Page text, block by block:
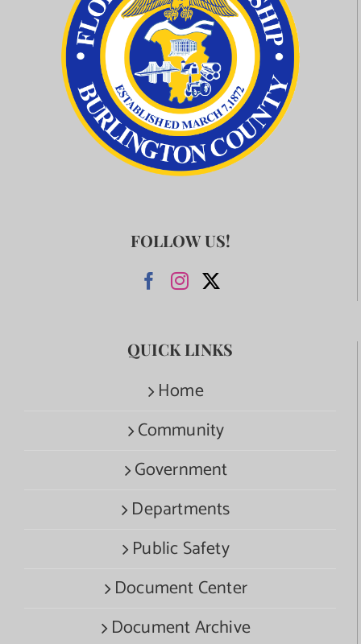
FOLLOW US!
QUICK LINKS
Home
Community
Government
Departments
Public Safety
Document Center
Document Archive